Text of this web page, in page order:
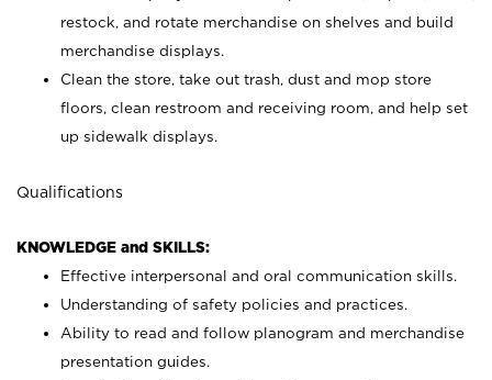
restock, and rotate merchandise on shelves and build
merchandise displays.
Clean the store, take out trash, dust and mop store
floors, clean restroom and receiving room, and help set
up sidewalk displays.
Qualifications
KNOWLEDGE and SKILLS:
Effective interpersonal and oral communication skills.
Understanding of safety policies and practices.
Ability to read and follow planogram and merchandise
presentation guides.